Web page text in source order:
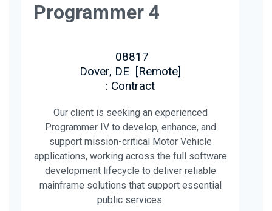
Programmer 4
08817
Dover, DE [Remote]
: Contract
Our client is seeking an experienced
Programmer IV to develop, enhance, and
support mission-critical Motor Vehicle
applications, working across the full software
development lifecycle to deliver reliable
mainframe solutions that support essential
public services.